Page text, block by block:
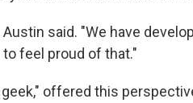
said. "We have
feel proud of that."
offered this